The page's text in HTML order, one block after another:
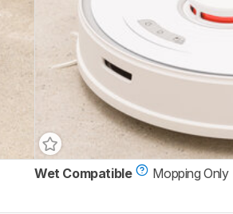
Wet Compatible Mopping Only